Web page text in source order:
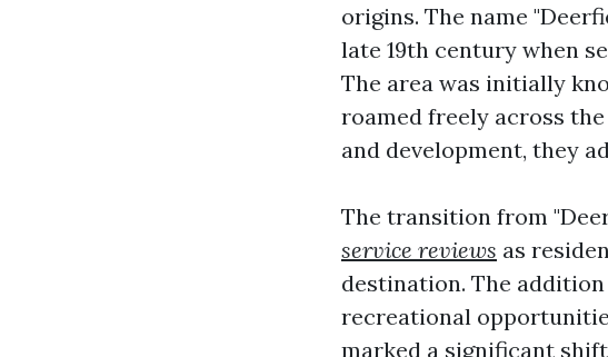
origins. The name
late 19th century when
The area was initially
roamed freely across
and development, they
The transition from
service reviews as
destination. The
recreational
marked a significant